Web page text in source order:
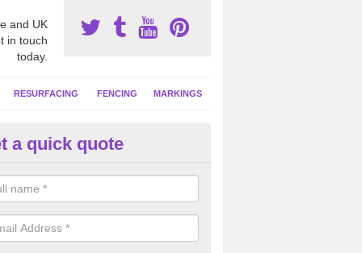
and UK
in touch
today.
RESURFACING FENCING MARKINGS
Facility Marking in
sports line markings are often put down on netball courts to
so it can be used with a number of other sports.
a quick quote